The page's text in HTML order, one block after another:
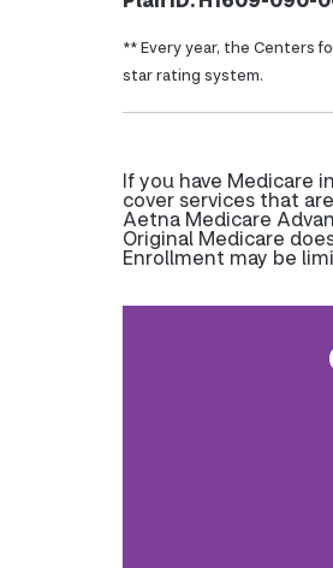
** Every year, the Centers
star rating system.
If you have Medicare
cover services that
Aetna Medicare
Original Medicare
Enrollment may be